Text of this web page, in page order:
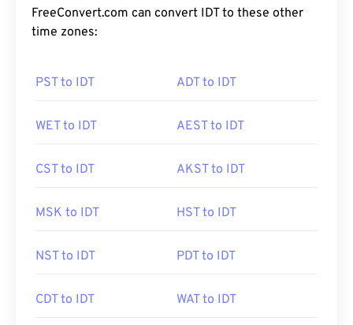
FreeConvert.com can convert IDT to these other
time zones:
PST to IDT ADT to IDT
WET to IDT AEST to IDT
CST to IDT AKST to IDT
MSK to IDT HST to IDT
NST to IDT PDT to IDT
CDT to IDT WAT to IDT